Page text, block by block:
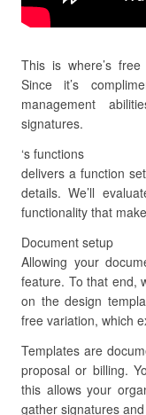
This is where’s
Since it’s
management
signatures.
‘s functions
delivers a function
details. We’ll
functionality that
Document setup
Allowing your
feature. To that end,
on the design
free variation, which
Templates are
proposal or billing.
this allows your
gather signatures